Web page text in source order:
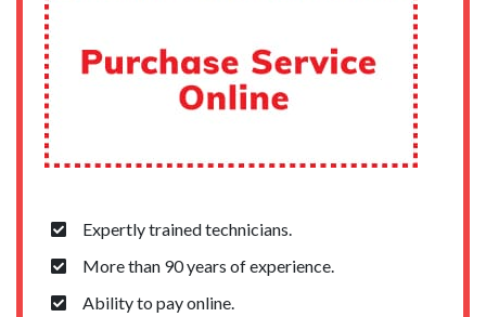
Expertly trained technicians.
More than 90 years of experience.
Ability to pay online.